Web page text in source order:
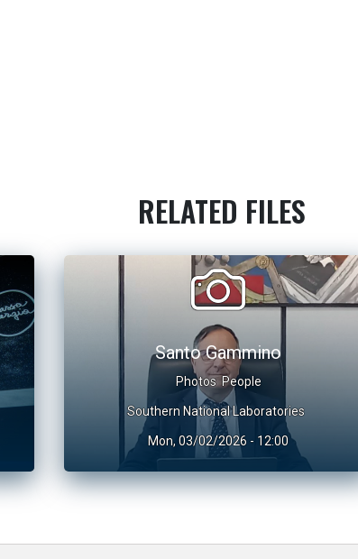
RELATED FILES
Santo Gammino
Photos People
Southern National Laboratories
Mon, 03/02/2026 - 12:00